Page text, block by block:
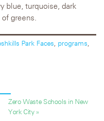
blue, turquoise, dark
greens.
Park Faces, programs,
Zero Waste Schools in New
York City »